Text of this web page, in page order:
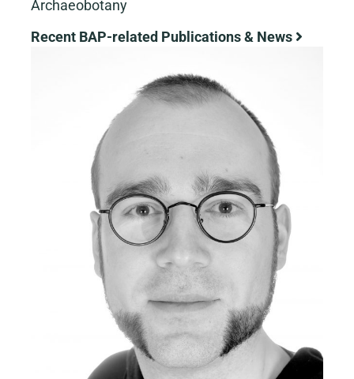
Archaeobotany
Recent BAP-related Publications & News